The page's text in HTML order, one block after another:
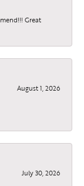
Great
August 1, 2026
July 30, 2026